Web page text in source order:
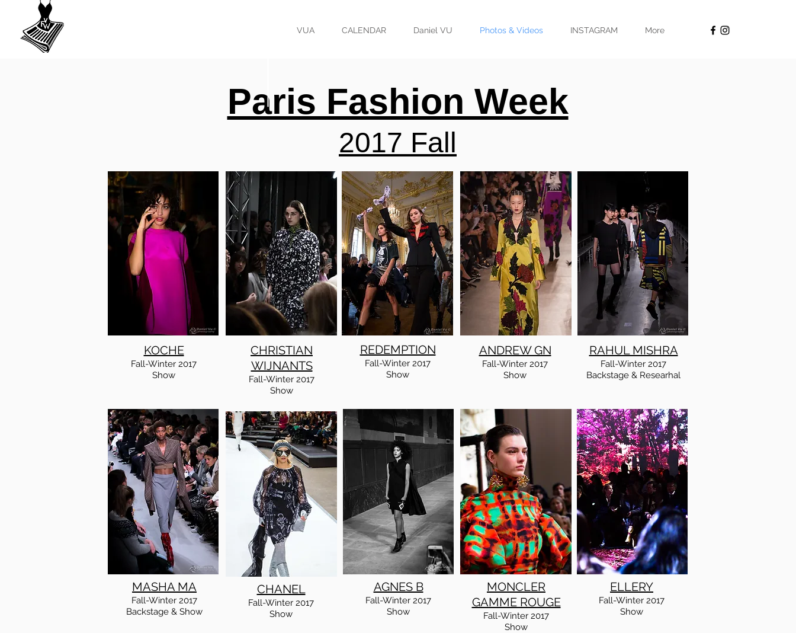
VUA CALENDAR Daniel VU Photos & Videos INSTAGRAM More
Paris Fashion Week
2017 Fall
KOCHE
Fall-Winter 2017
Show
CHRISTIAN
WIJNANTS
Fall-Winter 2017
Show
REDEMPTION
Fall-Winter 2017
Show
ANDREW GN
Fall-Winter 2017
Show
RAHUL MISHRA
Fall-Winter 2017
Backstage & Researhal
MASHA MA
Fall-Winter 2017
Backstage & Show
CHANEL
Fall-Winter 2017
Show
AGNES B
Fall-Winter 2017
Show
MONCLER
GAMME ROUGE
Fall-Winter 2017
Show
ELLERY
Fall-Winter 2017
Show